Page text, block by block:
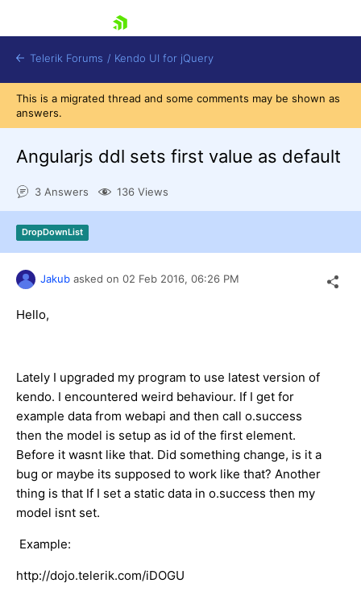
Shopping cart
Login
Contact Us
Try now
Telerik Forums / Kendo UI for jQuery
This is a migrated thread and some comments may be shown as
answers.
Angularjs ddl sets first value as default
3 Answers 136 Views
DropDownList
Jakub asked on 02 Feb 2016, 06:26 PM
Hello,
Lately I upgraded my program to use latest version of
kendo. I encountered weird behaviour. If I get for
example data from webapi and then call o.success
then the model is setup as id of the first element.
Before it wasnt like that. Did something change, is it a
bug or maybe its supposed to work like that? Another
thing is that If I set a static data in o.success then my
model isnt set.
Example:
http://dojo.telerik.com/iDOGU